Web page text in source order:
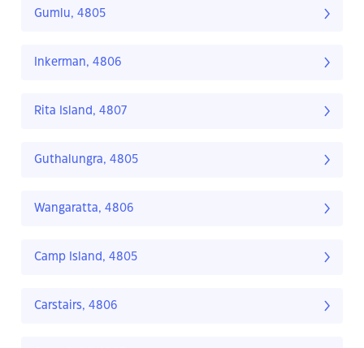
Gumlu, 4805
Inkerman, 4806
Rita Island, 4807
Guthalungra, 4805
Wangaratta, 4806
Camp Island, 4805
Carstairs, 4806